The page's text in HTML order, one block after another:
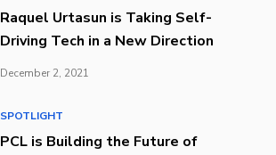
Raquel Urtasun is Taking Self-
Driving Tech in a New Direction
December 2, 2021
SPOTLIGHT
PCL is Building the Future of